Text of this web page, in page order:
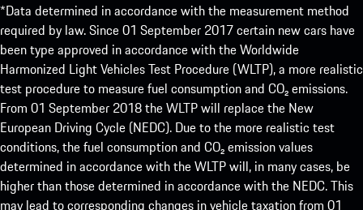
*Data determined in accordance with the measurement method
required by law. Since 01 September 2017 certain new cars have
been type approved in accordance with the Worldwide
Harmonized Light Vehicles Test Procedure (WLTP), a more realistic
test procedure to measure fuel consumption and CO₂ emissions.
From 01 September 2018 the WLTP will replace the New
European Driving Cycle (NEDC). Due to the more realistic test
conditions, the fuel consumption and CO₂ emission values
determined in accordance with the WLTP will, in many cases, be
higher than those determined in accordance with the NEDC. This
may lead to corresponding changes in vehicle taxation from 01